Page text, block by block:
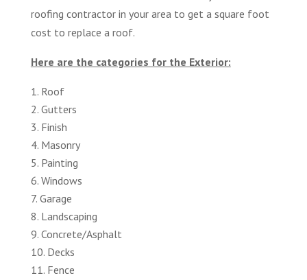
roofing contractor in your area to get a square foot
cost to replace a roof.
Here are the categories for the Exterior:
Roof
Gutters
Finish
Masonry
Painting
Windows
Garage
Landscaping
Concrete/Asphalt
Decks
Fence